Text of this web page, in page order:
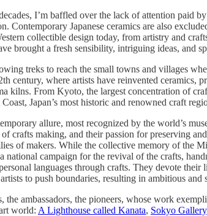
I’m baffled over the lack of attention paid
Contemporary Japanese ceramics are also
collectible design today, from artistry and
brought a fresh sensibility, intriguing ideas, and
treks to reach the small towns and villages
century, where artists have reinvented ceramics,
kilns. From Kyoto, the largest concentration of
Japan’s most historic and renowned craft
allure, most recognized by the world’s
crafts making, and their passion for preserving
of makers. While the collective memory of the
national campaign for the revival of the crafts,
languages through crafts. They devote
to push boundaries, resulting in ambitious and
the ambassadors, the pioneers, whose work
world: A Lighthouse called Kanata, Sokyo Gallery